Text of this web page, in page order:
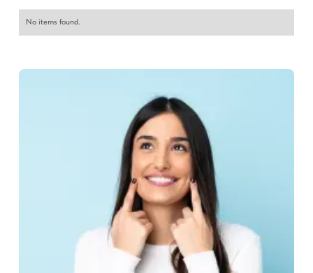
No items found.